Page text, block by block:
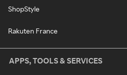
ShopStyle
Rakuten France
APPS, TOOLS & SERVICES